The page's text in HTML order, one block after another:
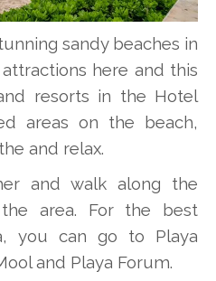
sandy beaches in
here and this
resorts in the Hotel
areas on the beach,
and relax.
and walk along the
area. For the best
you can go to Playa
and Playa Forum.